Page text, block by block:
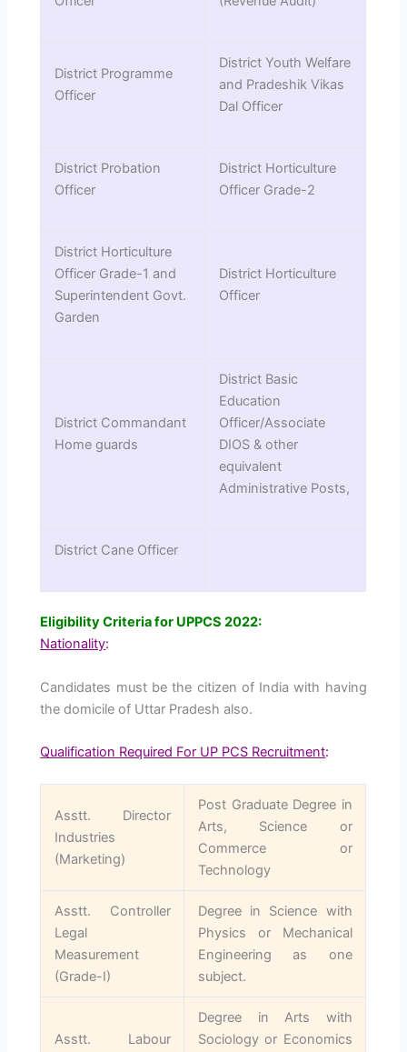
District Programme
Officer
District Youth Welfare
and Pradeshik Vikas
Dal Officer
District Probation
Officer
District Horticulture
Officer Grade-2
District Horticulture
Officer Grade-1 and
Superintendent Govt.
Garden
District Horticulture
Officer
District Commandant
Home guards
District Basic
Education
Officer/Associate
DIOS & other
equivalent
Administrative Posts,
District Cane Officer
Eligibility Criteria for UPPCS 2022:
Nationality:
Candidates must be the citizen of India with having
the domicile of Uttar Pradesh also.
Qualification Required For UP PCS Recruitment:
Asstt. Director
Industries
(Marketing)
Post Graduate Degree in
Arts, Science or
Commerce or
Technology
Asstt. Controller
Legal
Measurement
(Grade-I)
Degree in Science with
Physics or Mechanical
Engineering as one
subject.
Asstt. Labour
Degree in Arts with
Sociology or Economics